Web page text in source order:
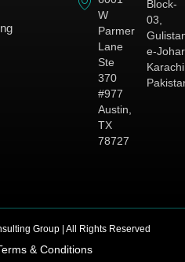
W
Parmer
Lane
Ste
370
#977
Austin,
TX
78727
Block-
03,
e-
Group | All Rights Reserved
& Conditions